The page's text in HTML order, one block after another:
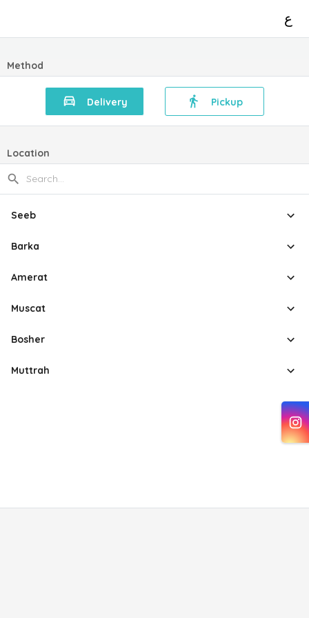
ع
Method
Delivery Pickup
Location
Seeb
Barka
Amerat
Muscat
Bosher
Muttrah